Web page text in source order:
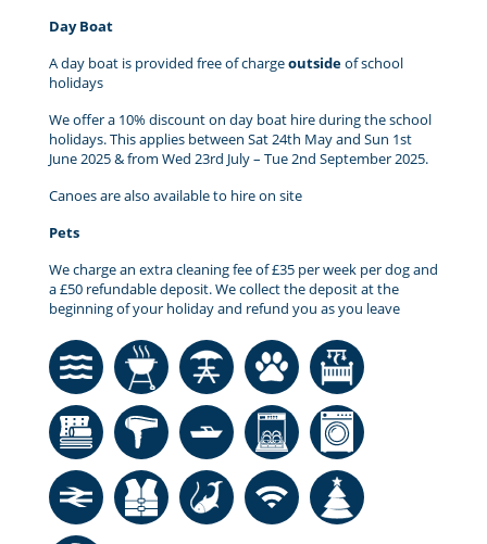
Day Boat
A day boat is provided free of chargeoutsideof school
holidays
We offer a 10% discount on day boat hire during the school
holidays. This applies between Sat 24th May and Sun 1st
June 2025 & from Wed 23rd July – Tue 2nd September 2025.
Canoes are also available to hire on site
Pets
We charge an extra cleaning fee of £35 per week per dog and
a £50 refundable deposit. We collect the deposit at the
beginning of your holiday and refund you as you leave